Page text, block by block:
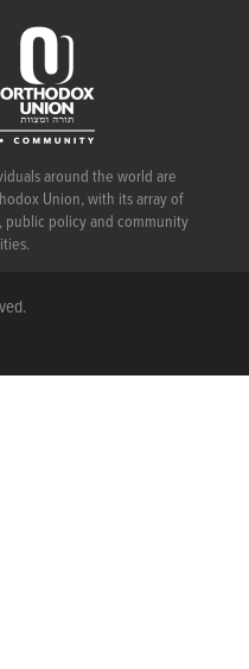
around the world are
Union, with its array of
public policy and community